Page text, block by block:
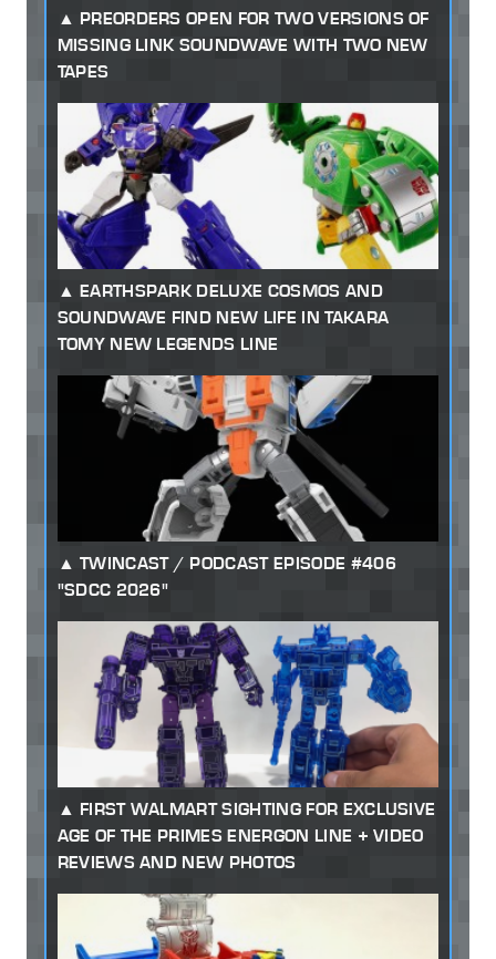
PREORDERS OPEN FOR TWO VERSIONS OF
MISSING LINK SOUNDWAVE WITH TWO NEW
TAPES
EARTHSPARK DELUXE COSMOS AND
SOUNDWAVE FIND NEW LIFE IN TAKARA
TOMY NEW LEGENDS LINE
TWINCAST / PODCAST EPISODE #406
"SDCC 2026"
FIRST WALMART SIGHTING FOR EXCLUSIVE
AGE OF THE PRIMES ENERGON LINE + VIDEO
REVIEWS AND NEW PHOTOS